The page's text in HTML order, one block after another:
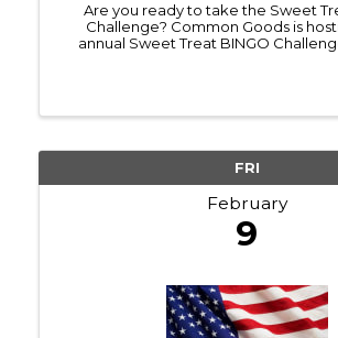
Are you ready to take the Sweet
Challenge? Common Goods is
annual Sweet Treat BINGO
FRI
February
9